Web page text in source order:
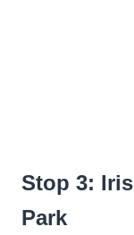
Stop 3:
Park